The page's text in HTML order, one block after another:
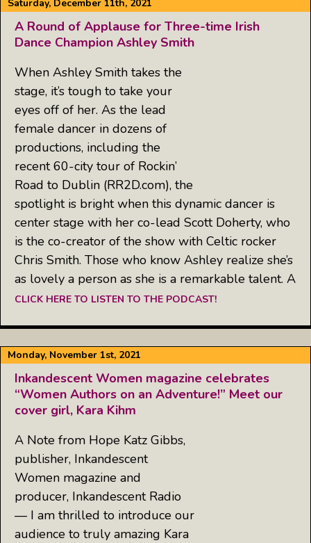
Saturday, December 11th, 2021
A Round of Applause for Three-time Irish
Dance Champion Ashley Smith
When Ashley Smith takes the
stage, it’s tough to take your
eyes off of her. As the lead
female dancer in dozens of
productions, including the
recent 60-city tour of Rockin’
Road to Dublin (RR2D.com), the
spotlight is bright when this dynamic dancer is
center stage with her co-lead Scott Doherty, who
is the co-creator of the show with Celtic rocker
Chris Smith. Those who know Ashley realize she’s
as lovely a person as she is a remarkable talent. A
CLICK HERE TO LISTEN TO THE PODCAST!
Monday, November 1st, 2021
Inkandescent Women magazine celebrates
“Women Authors on an Adventure!” Meet our
cover girl, Kara Kihm
A Note from Hope Katz Gibbs,
publisher, Inkandescent
Women magazine and
producer, Inkandescent Radio
— I am thrilled to introduce our
audience to truly amazing Kara